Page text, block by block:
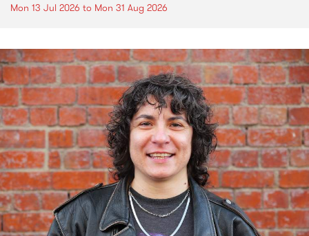
Mon 13 Jul 2026 to Mon 31 Aug 2026